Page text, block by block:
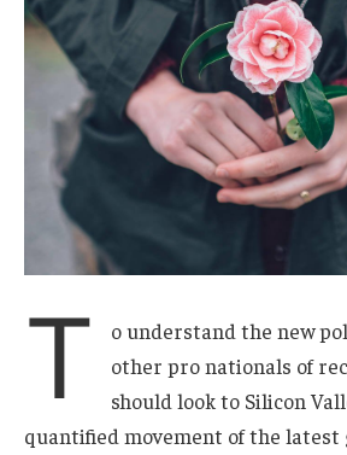
T
o understand the new
other pro nationals of
should look to Silicon
quantified movement of the latest